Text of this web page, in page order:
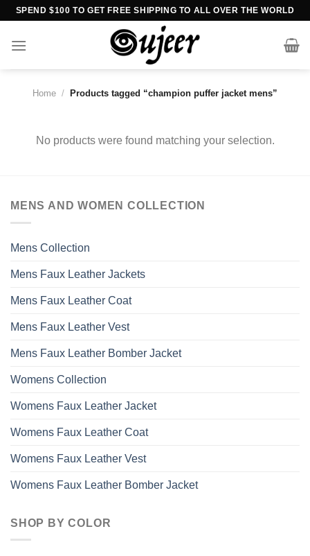
Skip
content
SPEND $100 TO GET FREE SHIPPING TO ALL OVER THE WORLD
Home / Products tagged “champion puffer jacket mens”
No products were found matching your selection.
MENS AND WOMEN COLLECTION
Mens Collection
Mens Faux Leather Jackets
Mens Faux Leather Coat
Mens Faux Leather Vest
Mens Faux Leather Bomber Jacket
Womens Collection
Womens Faux Leather Jacket
Womens Faux Leather Coat
Womens Faux Leather Vest
Womens Faux Leather Bomber Jacket
SHOP BY COLOR